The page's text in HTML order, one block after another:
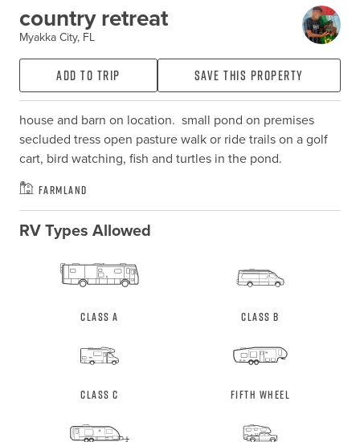
country retreat
Myakka City, FL
Add to Trip Save this property
house and barn on location.  small pond on premises
secluded tress open pasture walk or ride trails on a golf
cart, bird watching, fish and turtles in the pond.
Farmland
RV Types Allowed
Class A Class B
Class C Fifth Wheel